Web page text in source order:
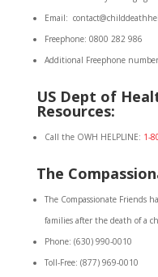
Email:
Freephone: 0800 282 986
Additional Freephone
US Dept of
Resources:
Call the OWH HELPLINE: 1-
The
The Compassionate Friends
families after the death of a
Phone: (630) 990-0010
Toll-Free: (877) 969-0010